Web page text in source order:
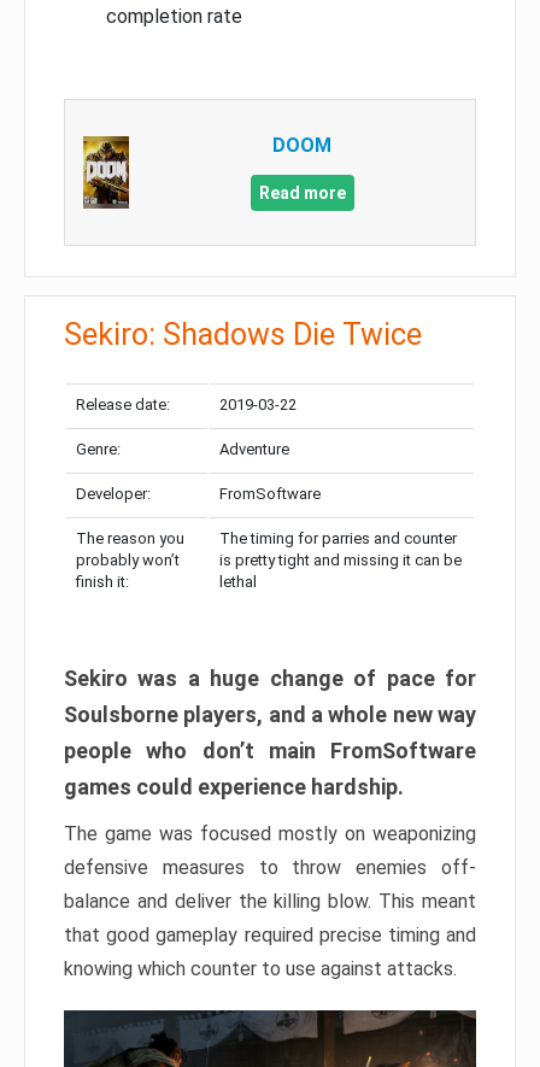
completion rate
DOOM
Read more
Sekiro: Shadows Die Twice
Release date: 2019-03-22
Genre: Adventure
Developer: FromSoftware
The reason you
probably won’t
finish it:
The timing for parries and counter
is pretty tight and missing it can be
lethal
Sekiro was a huge change of pace for
Soulsborne players, and a whole new way
people who don’t main FromSoftware
games could experience hardship.
The game was focused mostly on weaponizing
defensive measures to throw enemies off-
balance and deliver the killing blow. This meant
that good gameplay required precise timing and
knowing which counter to use against attacks.